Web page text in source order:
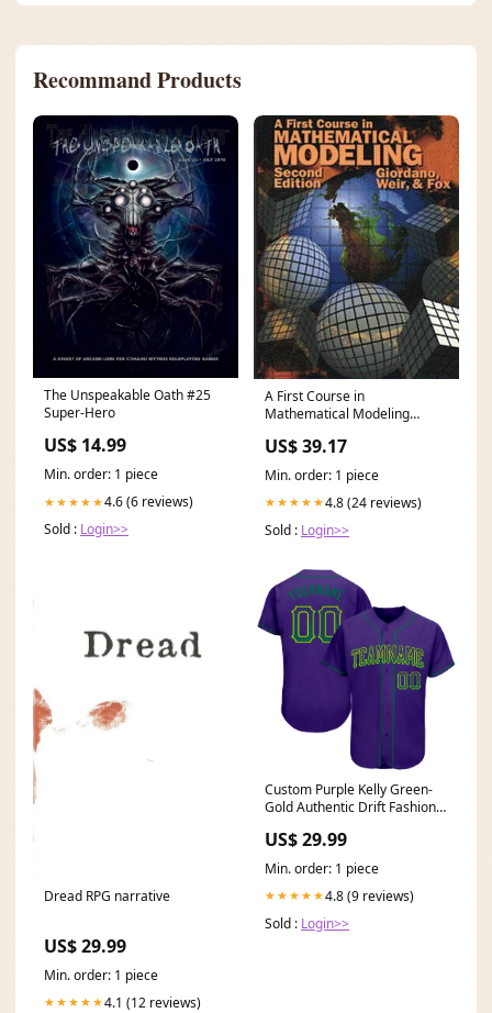
Recommand Products
The Unspeakable Oath #25
Super-Hero
US$ 14.99
Min. order: 1 piece
★★★★★4.6 (6 reviews)
Sold : Login>>
A First Course in
Mathematical Modeling
US$ 39.17
Min. order: 1 piece
★★★★★4.8 (24 reviews)
Sold : Login>>
Dread RPG narrative
US$ 29.99
Min. order: 1 piece
★★★★★4.1 (12 reviews)
Custom Purple Kelly Green-
Gold Authentic Drift Fashion
US$ 29.99
Min. order: 1 piece
★★★★★4.8 (9 reviews)
Sold : Login>>